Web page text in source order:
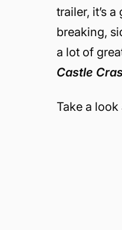
trailer, it’s
breaking,
a lot of
Castle
Take a